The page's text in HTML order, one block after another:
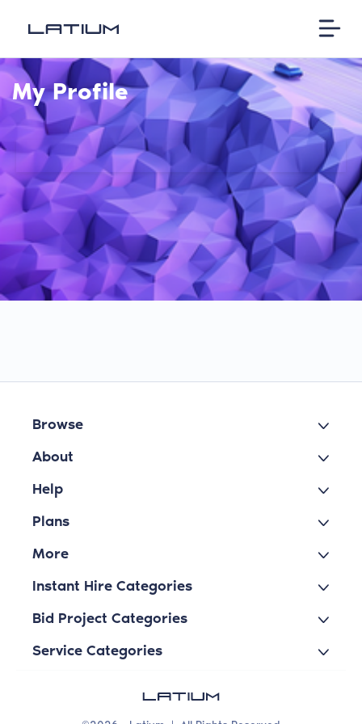
My Profile
Browse
About
Help
Plans
More
Instant Hire Categories
Bid Project Categories
Service Categories